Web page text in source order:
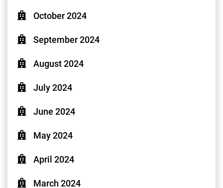
October 2024
September 2024
August 2024
July 2024
June 2024
May 2024
April 2024
March 2024